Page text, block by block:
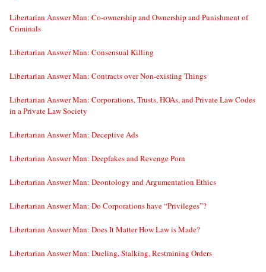
Libertarian Answer Man: Co-ownership and Ownership and Punishment of
Criminals
Libertarian Answer Man: Consensual Killing
Libertarian Answer Man: Contracts over Non-existing Things
Libertarian Answer Man: Corporations, Trusts, HOAs, and Private Law Codes
in a Private Law Society
Libertarian Answer Man: Deceptive Ads
Libertarian Answer Man: Deepfakes and Revenge Porn
Libertarian Answer Man: Deontology and Argumentation Ethics
Libertarian Answer Man: Do Corporations have “Privileges”?
Libertarian Answer Man: Does It Matter How Law is Made?
Libertarian Answer Man: Dueling, Stalking, Restraining Orders